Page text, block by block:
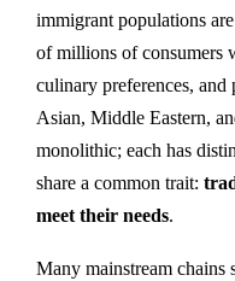
immigrant populations
of millions of consumers
culinary preferences,
Asian, Middle Eastern,
monolithic; each has
share a common trait:
meet their needs.
Many mainstream chains